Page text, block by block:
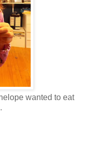
wanted to eat